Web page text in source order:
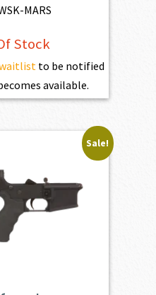
MARS
Stock
to be notified
available.
Sale!